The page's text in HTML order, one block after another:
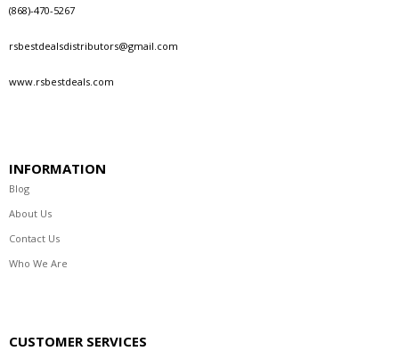
(868)-470-5267
rsbestdealsdistributors@gmail.com
www.rsbestdeals.com
INFORMATION
Blog
About Us
Contact Us
Who We Are
CUSTOMER SERVICES